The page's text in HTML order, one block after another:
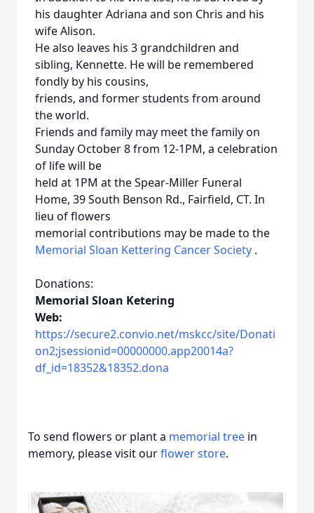
his daughter Adriana and son Chris and his
wife Alison.
He also leaves his 3 grandchildren and
sibling, Kennette. He will be remembered
fondly by his cousins,
friends, and former students from around
the world.
Friends and family may meet the family on
Sunday October 8 from 12-1PM, a celebration
of life will be
held at 1PM at the Spear-Miller Funeral
Home, 39 South Benson Rd., Fairfield, CT. In
lieu of flowers
memorial contributions may be made to the
Memorial Sloan Kettering Cancer Society .
Donations:
Memorial Sloan Ketering
Web:
https://secure2.convio.net/mskcc/site/Donati
on2;jsessionid=00000000.app20014a?
df_id=18352&18352.dona
To send flowers or plant a memorial tree in
memory, please visit ourflower store.